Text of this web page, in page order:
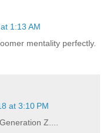
1:13 AM
mentality perfectly.
at 3:10 PM
Z....